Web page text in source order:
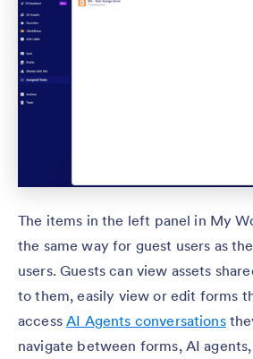
The items in the left panel in My
the same way for guest users as
users. Guests can view assets
to them, easily view or edit forms
accessAI Agents conversations
navigate between forms, AI